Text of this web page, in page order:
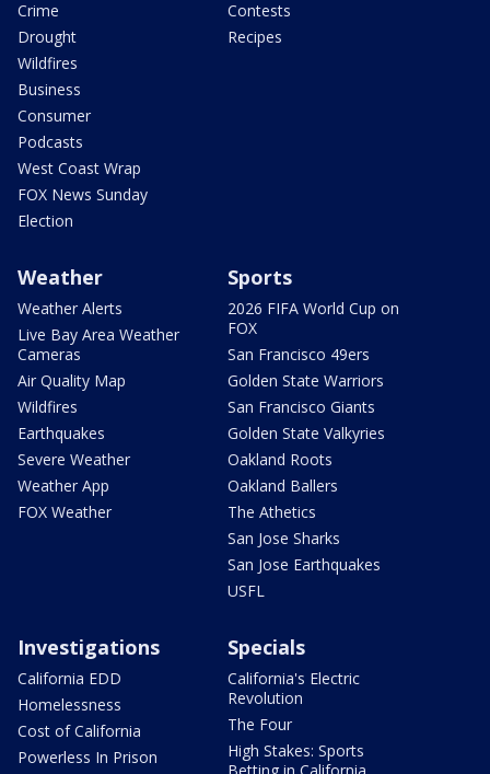
Crime
Drought
Wildfires
Business
Consumer
Podcasts
West Coast Wrap
FOX News Sunday
Election
Contests
Recipes
Weather
Weather Alerts
Live Bay Area Weather
Cameras
Air Quality Map
Wildfires
Earthquakes
Severe Weather
Weather App
FOX Weather
Sports
2026 FIFA World Cup on
FOX
San Francisco 49ers
Golden State Warriors
San Francisco Giants
Golden State Valkyries
Oakland Roots
Oakland Ballers
The Athetics
San Jose Sharks
San Jose Earthquakes
USFL
Investigations
California EDD
Homelessness
Cost of California
Powerless In Prison
Specials
California's Electric
Revolution
The Four
High Stakes: Sports